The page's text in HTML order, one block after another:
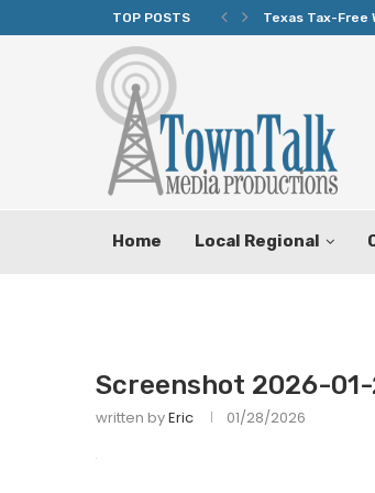
TOP POSTS Texas Tax-Free
Home Local Regional
Screenshot 2026-01-
written byEric 01/28/2026